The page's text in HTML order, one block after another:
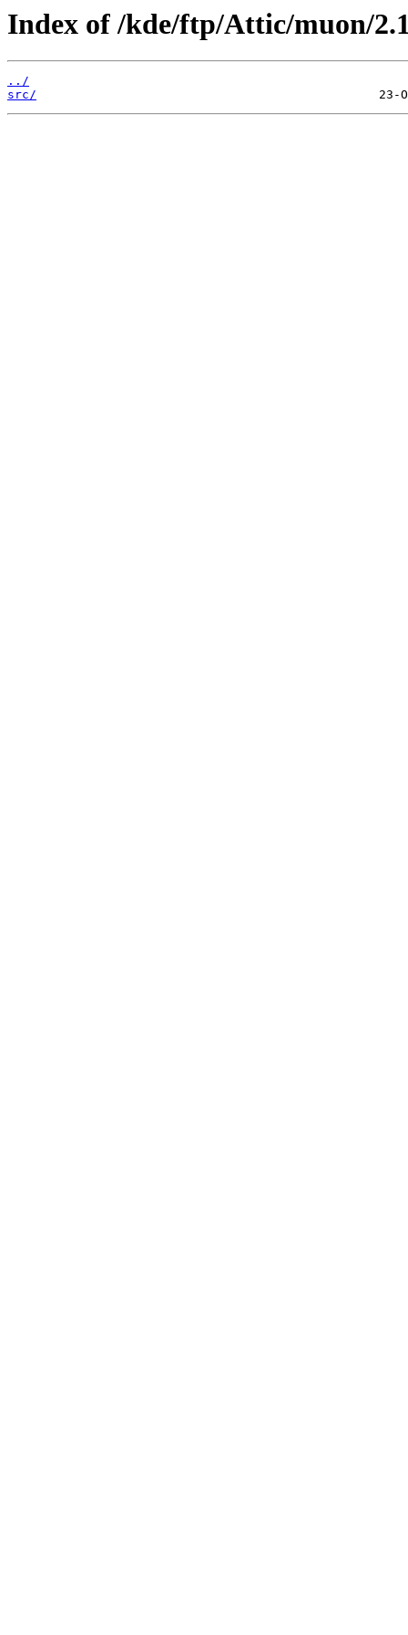
Index of /kde/ftp/Attic/muon/
../
src/